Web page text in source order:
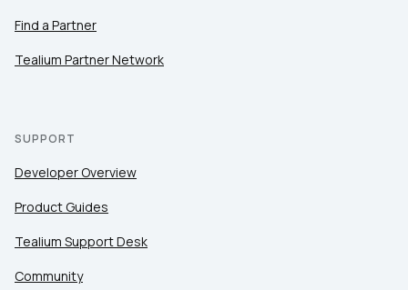
Find a Partner
Tealium Partner Network
SUPPORT
Developer Overview
Product Guides
Tealium Support Desk
Community